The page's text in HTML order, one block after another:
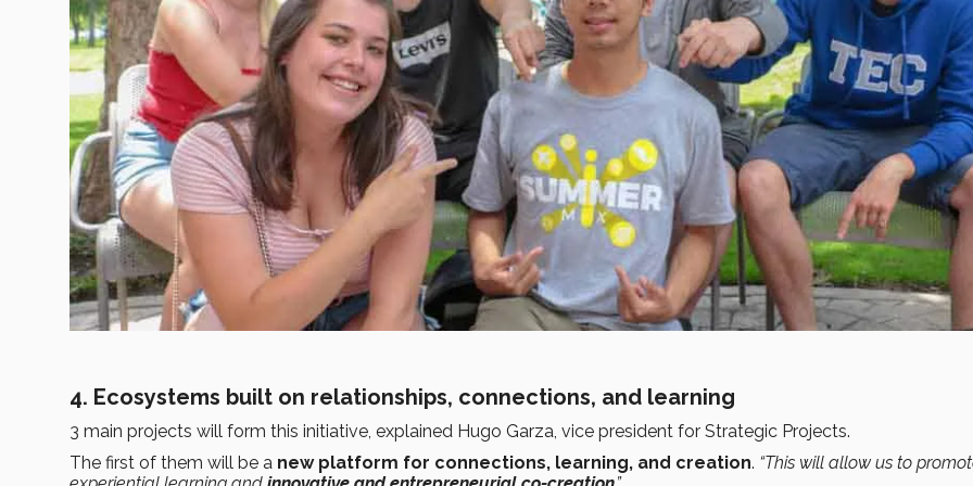
4. Ecosystems built on relationships, connections, and learning
3 main projects will form this initiative, explained Hugo Garza, vice president for Strategic Projects.
The first of them will be a new platform for connections, learning, and creation. “This will allow us to